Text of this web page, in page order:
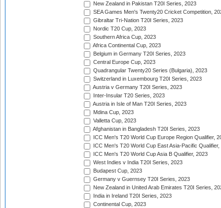
New Zealand in Pakistan T20I Series, 2023
SEA Games Men's Twenty20 Cricket Competition,
Gibraltar Tri-Nation T20I Series, 2023
Nordic T20 Cup, 2023
Southern Africa Cup, 2023
Africa Continental Cup, 2023
Belgium in Germany T20I Series, 2023
Central Europe Cup, 2023
Quadrangular Twenty20 Series (Bulgaria), 2023
Switzerland in Luxembourg T20I Series, 2023
Austria v Germany T20I Series, 2023
Inter-Insular T20 Series, 2023
Austria in Isle of Man T20I Series, 2023
Mdina Cup, 2023
Valletta Cup, 2023
Afghanistan in Bangladesh T20I Series, 2023
ICC Men's T20 World Cup Europe Region Qualifier,
ICC Men's T20 World Cup East Asia-Pacific Qualifier,
ICC Men's T20 World Cup Asia B Qualifier, 2023
West Indies v India T20I Series, 2023
Budapest Cup, 2023
Germany v Guernsey T20I Series, 2023
New Zealand in United Arab Emirates T20I Series,
India in Ireland T20I Series, 2023
Continental Cup, 2023